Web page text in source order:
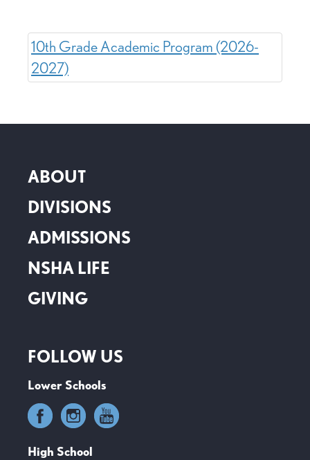
10th Grade Academic Program (2026-
2027)
ABOUT
DIVISIONS
ADMISSIONS
NSHA LIFE
GIVING
FOLLOW US
Lower Schools
High School